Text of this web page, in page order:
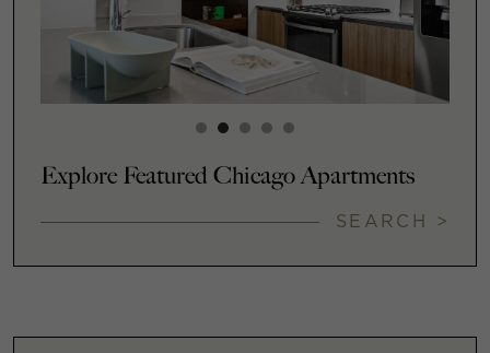
Explore Featured Chicago Apartments
SEARCH >